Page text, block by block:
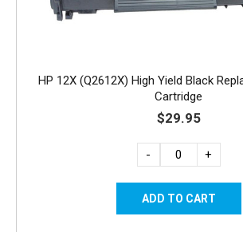
HP 12X (Q2612X) High Yield Black
Cartridge
$29.95
- +